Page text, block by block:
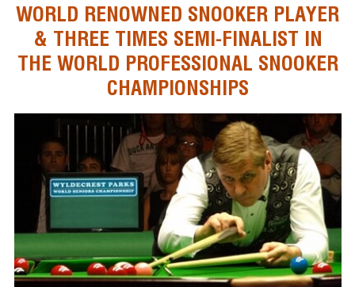
WORLD RENOWNED SNOOKER PLAYER
& THREE TIMES SEMI-FINALIST IN
THE WORLD PROFESSIONAL SNOOKER
CHAMPIONSHIPS